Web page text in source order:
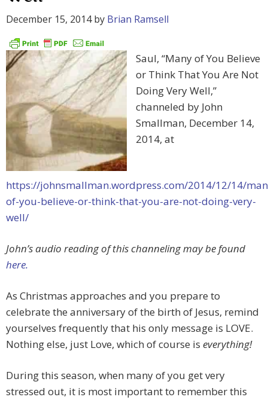
December 15, 2014by Brian Ramsell
Saul, “Many of You Believe
or Think That You Are Not
Doing Very Well,”
channeled by John
Smallman, December 14,
2014, at
https://johnsmallman.wordpress.com/2014/12/14/
of-you-believe-or-think-that-you-are-not-doing-very-
well/
John’s audio reading of this channeling may be found
here.
As Christmas approaches and you prepare to
celebrate the anniversary of the birth of Jesus, remind
yourselves frequently that his only message is LOVE.
Nothing else, just Love, which of course is everything!
During this season, when many of you get very
stressed out, it is most important to remember this